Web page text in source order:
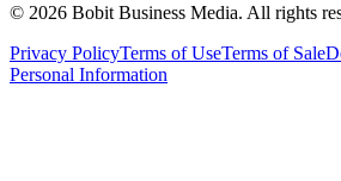
© 2026 Bobit Business Media. All rights
Privacy PolicyTerms of UseTerms of Sale
Personal Information